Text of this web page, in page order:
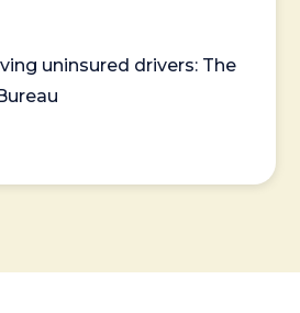
uninsured drivers: The